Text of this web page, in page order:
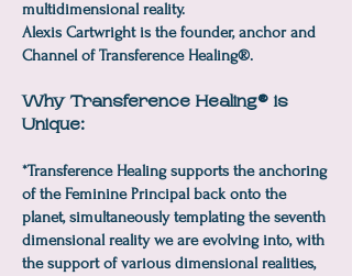
multidimensional reality.
Alexis Cartwright is the founder, anchor and
Channel of Transference Healing®.
Why Transference Healing® is
Unique:
*Transference Healing supports the anchoring
of the Feminine Principal back onto the
planet, simultaneously templating the seventh
dimensional reality we are evolving into, with
the support of various dimensional realities,